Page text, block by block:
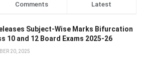
Comments Latest
Subject-Wise Marks Bifurcation
10 and 12 Board Exams 2025-26
20, 2025